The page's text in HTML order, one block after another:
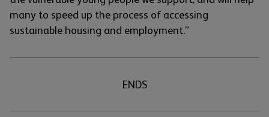
many to speed up the process of accessing
sustainable housing and employment.”
ENDS